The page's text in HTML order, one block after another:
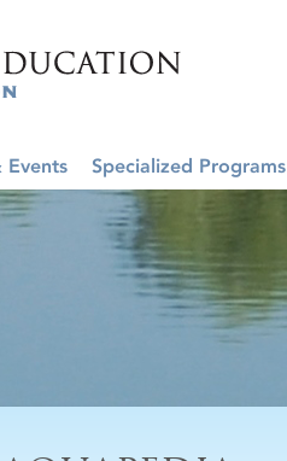
Events Specialized Programs